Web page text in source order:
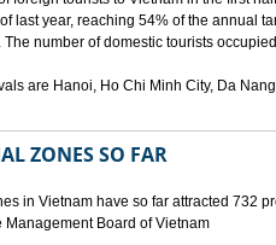
last year, reaching 54% of the annual
number of domestic tourists
are Hanoi, Ho Chi Minh City, Da
ZONES SO FAR
in Vietnam have so far attracted 732
Board of Vietnam